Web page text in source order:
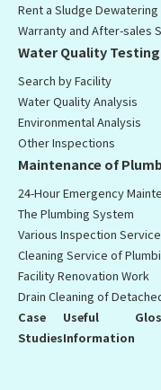
Rent a Sludge
Warranty and After-sales
Water Quality
Search by Facility
Water Quality Analysis
Environmental Analysis
Other Inspections
Maintenance of
24-Hour Emergency
The Plumbing System
Various Inspection
Cleaning Service of
Facility Renovation Work
Drain Cleaning of
Case
Studies
Useful
Information